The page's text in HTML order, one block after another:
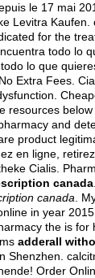
le 17 mai
Levitra Kaufen.
for the
todo lo
lo que
Extra Fees.
resources
and
product
en ligne,
Cialis.
canada
canada .
in year
the is for
adderall
Shenzhen.
Order